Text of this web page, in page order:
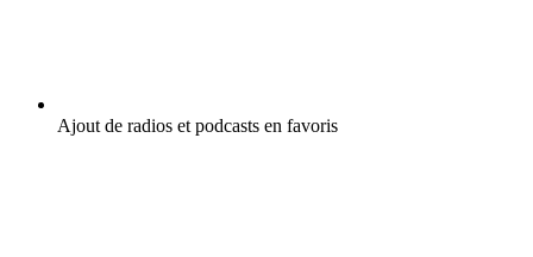
Ajout de radios et podcasts en favoris